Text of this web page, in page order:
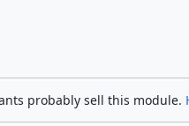
probably sell this module.